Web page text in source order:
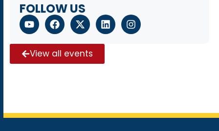
FOLLOW US
View all events